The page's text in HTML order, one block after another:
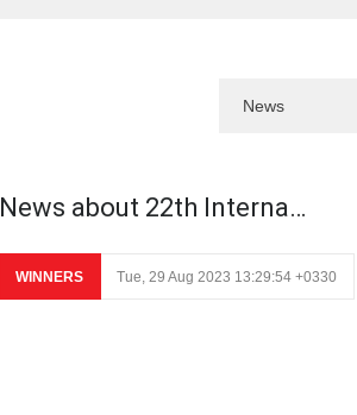
News about 22th Interna…
WINNERS Tue, 29 Aug 2023 13:29:54 +0330